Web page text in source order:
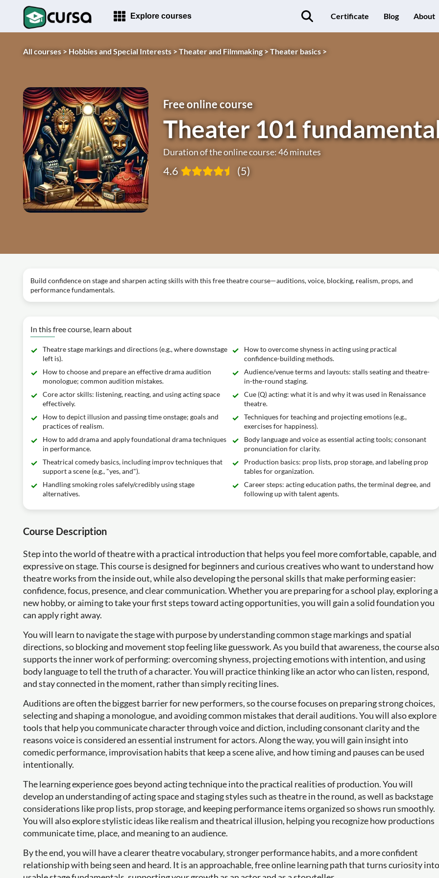
Explore courses Certificate Blog About
All courses >Hobbies and Special Interests >Theater and Filmmaking >Theater basics >
Free online course
Theater 101
Duration of the online course: 46 minutes
4.6 (5)
Build confidence on stage and sharpen acting skills with this free theatre course—auditions, voice, blocking, realism, props, and
performance fundamentals.
In this free course, learn about
Theatre stage markings and directions (e.g., where downstage
left is).
How to overcome shyness in acting using practical
confidence-building methods.
How to choose and prepare an effective drama audition
monologue; common audition mistakes.
Audience/venue terms and layouts: stalls seating and theatre-
in-the-round staging.
Core actor skills: listening, reacting, and using acting space
effectively.
Cue (Q) acting: what it is and why it was used in Renaissance
theatre.
How to depict illusion and passing time onstage; goals and
practices of realism.
Techniques for teaching and projecting emotions (e.g.,
exercises for happiness).
How to add drama and apply foundational drama techniques
in performance.
Body language and voice as essential acting tools; consonant
pronunciation for clarity.
Theatrical comedy basics, including improv techniques that
support a scene (e.g., "yes, and").
Production basics: prop lists, prop storage, and labeling prop
tables for organization.
Handling smoking roles safely/credibly using stage
alternatives.
Career steps: acting education paths, the terminal degree, and
following up with talent agents.
Course Description
Step into the world of theatre with a practical introduction that helps you feel more comfortable, capable, and
expressive on stage. This course is designed for beginners and curious creatives who want to understand how
theatre works from the inside out, while also developing the personal skills that make performing easier:
confidence, focus, presence, and clear communication. Whether you are preparing for a school play, exploring a
new hobby, or aiming to take your first steps toward acting opportunities, you will gain a solid foundation you
can apply right away.
You will learn to navigate the stage with purpose by understanding common stage markings and spatial
directions, so blocking and movement stop feeling like guesswork. As you build that awareness, the course also
supports the inner work of performing: overcoming shyness, projecting emotions with intention, and using
body language to tell the truth of a character. You will practice thinking like an actor who can listen, respond,
and stay connected in the moment, rather than simply reciting lines.
Auditions are often the biggest barrier for new performers, so the course focuses on preparing strong choices,
selecting and shaping a monologue, and avoiding common mistakes that derail auditions. You will also explore
tools that help you communicate character through voice and diction, including consonant clarity and the
reasons voice is considered an essential instrument for actors. Along the way, you will gain insight into
comedic performance, improvisation habits that keep a scene alive, and how timing and pauses can be used
intentionally.
The learning experience goes beyond acting technique into the practical realities of production. You will
develop an understanding of acting space and staging styles such as theatre in the round, as well as backstage
considerations like prop lists, prop storage, and keeping performance items organized so shows run smoothly.
You will also explore stylistic ideas like realism and theatrical illusion, helping you recognize how productions
communicate time, place, and meaning to an audience.
By the end, you will have a clearer theatre vocabulary, stronger performance habits, and a more confident
relationship with being seen and heard. It is an approachable, free online learning path that turns curiosity into